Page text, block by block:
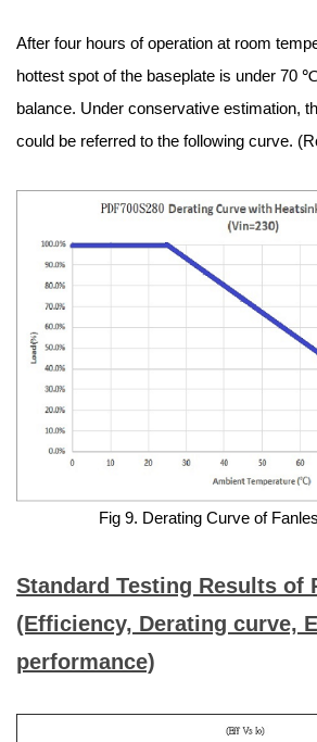
After four hours of operation at room
hottest spot of the baseplate is under 70
balance. Under conservative estimation,
could be referred to the following curve.
Fig 9. Derating Curve of
Standard Testing Results of
(Efficiency, Derating curve,
performance)